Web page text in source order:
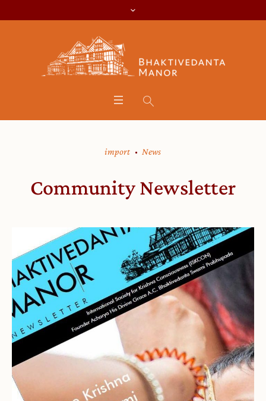
import News
Community Newsletter